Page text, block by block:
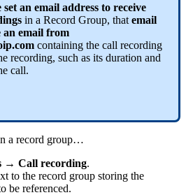
an email address to receive
in a Record Group, that email
an email from
containing the call recording
recording, such as its duration and
call.
a record group…
→ Call recording.
to the record group storing the
be referenced.